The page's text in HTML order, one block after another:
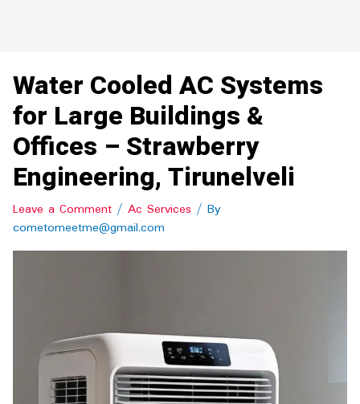
Water Cooled AC Systems
for Large Buildings &
Offices – Strawberry
Engineering, Tirunelveli
Leave a Comment / Ac Services / By
cometomeetme@gmail.com